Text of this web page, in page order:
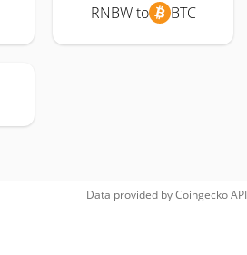
RNBW to BTC
Data provided byCoingeckoAPI